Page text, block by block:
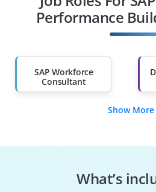
Diploma Holders
Performance
SAP Workforce
Consultant
Engineer
Show More
What’s